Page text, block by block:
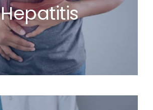
Hepatitis